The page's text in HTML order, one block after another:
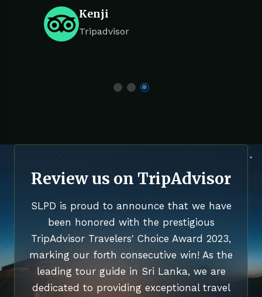
Kenji
Tripadvisor
Review us on TripAdvisor
SLPD is proud to announce that we have
been honored with the prestigious
TripAdvisor Travelers' Choice Award 2023,
marking our forth consecutive win! As the
leading tour guide in Sri Lanka, we are
dedicated to providing exceptional travel